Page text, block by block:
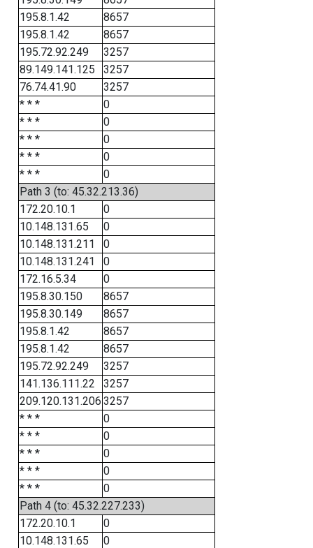
195.8.1.42
8657
195.8.1.42
8657
195.72.92.249
3257
89.149.141.125
3257
76.74.41.90
3257
* * *
0
* * *
0
* * *
0
* * *
0
* * *
0
Path 3 (to: 45.32.213.36)
172.20.10.1
0
10.148.131.65
0
10.148.131.211
0
10.148.131.241
0
172.16.5.34
0
195.8.30.150
8657
195.8.30.149
8657
195.8.1.42
8657
195.8.1.42
8657
195.72.92.249
3257
141.136.111.22
3257
209.120.131.206 3257
* * *
0
* * *
0
* * *
0
* * *
0
* * *
0
Path 4 (to: 45.32.227.233)
172.20.10.1
0
10.148.131.65
0